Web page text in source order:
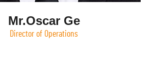
Mr.Oscar Ge
Director of Operations